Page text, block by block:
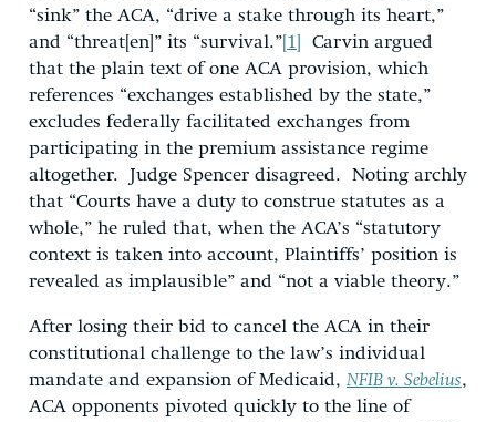
“sink” the ACA, “drive a stake through its heart,”
and “threat[en]” its “survival.” [1]
Carvin argued
that the plain text of one ACA provision, which
references “exchanges established by the state,”
excludes federally facilitated exchanges from
participating in the premium assistance regime
altogether. Judge Spencer disagreed. Noting archly
that “Courts have a duty to construe statutes as a
whole,” he ruled that, when the ACA’s “statutory
context is taken into account, Plaintiffs’ position is
revealed as implausible” and “not a viable theory.”
After losing their bid to cancel the ACA in their
constitutional challenge to the law’s individual
mandate and expansion of Medicaid, NFIB v. Sebelius,
ACA opponents pivoted quickly to the line of